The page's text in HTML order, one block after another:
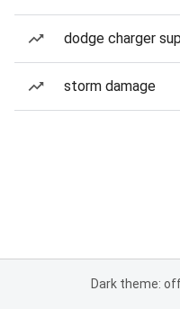
dodge charger
storm damage
Dark theme: